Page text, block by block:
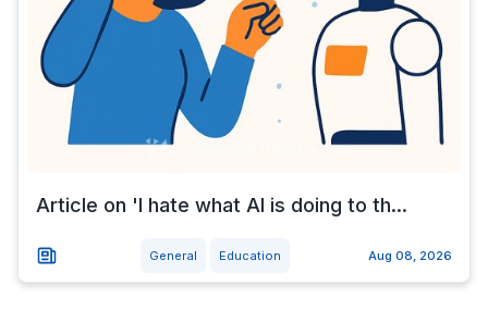
Article on 'I hate what AI is doing to th...
General Education Aug 08, 2026